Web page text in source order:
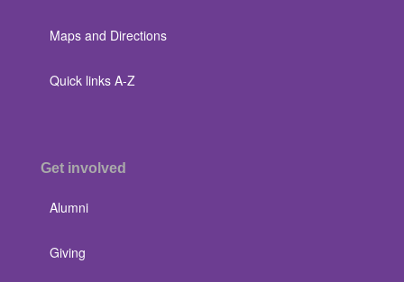
Maps and Directions
Quick links A-Z
Get involved
Alumni
Giving